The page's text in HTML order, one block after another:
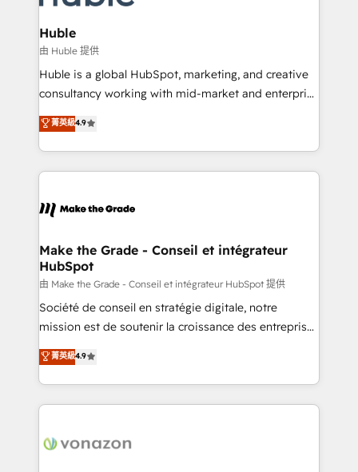
Provider of the Year 🏆2011 Became a HubSpot
Partner 📆Founded in 1997
Click "Contact Business" ⬅️ to access 150+ Kickstart
Integration templates that put HubSpot in the center
of your tech stack, syncing... 🛍️ Shopify or
WooCommerce 💲 Stripe or Paypal 💰 Sage or
Netsuite 🤖 Google or Microsoft ✍️ DocuSign or
the rare Advanced "Custom Integrations"
Accreditation, securely sync data across... 🔄 any
new HubSpot portal with Advanced Website and
CRM Migrations using our in-house "HubScrub" Tool.
Huble
由 Huble 提供
Huble is a global HubSpot, marketing, and creative
consultancy working with mid-market and enterprise
businesses. We go beyond implementation, shaping
the strategy, processes, and teams that turn
HubSpot into a genuine growth engine. Named
HubSpot's Global Partner of the Year in 2024,
worldwide, and with over 15 years in the ecosystem,
One company, one operating model, delivering
across offices and consulting teams in the UK, USA,
Canada, Germany, France, Belgium, Singapore, and
South Africa. Certified compliant with ISO/IEC
27001:2022 and ISO 9001:2015 across all seven
菁英級4.9
Make the Grade - Conseil et intégrateur
HubSpot
由 Make the Grade - Conseil et intégrateur HubSpot 提供
Société de conseil en stratégie digitale, notre
mission est de soutenir la croissance des entreprises
B2B à travers l’acquisition de nouveaux clients,
l'intégration CRM et le développement des revenus
auprès de vos comptes existants. En France et à
l'international, nous travaillons avec des ETI
delà d’une simple transformation digitale et des
菁英級4.9